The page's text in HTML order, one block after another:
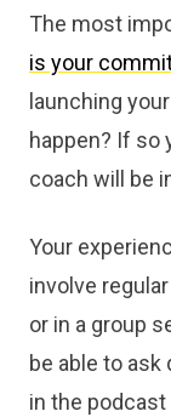
The most
is your
launching
happen? If so
coach will be
Your
involve
or in a group
be able to
in the